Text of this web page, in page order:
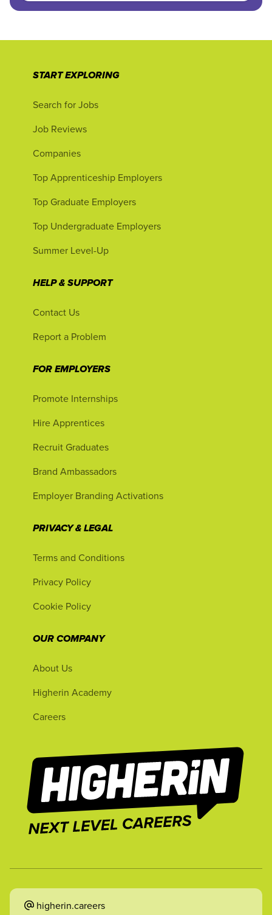
START EXPLORING
Search for Jobs
Job Reviews
Companies
Top Apprenticeship Employers
Top Graduate Employers
Top Undergraduate Employers
Summer Level-Up
HELP & SUPPORT
Contact Us
Report a Problem
FOR EMPLOYERS
Promote Internships
Hire Apprentices
Recruit Graduates
Brand Ambassadors
Employer Branding Activations
PRIVACY & LEGAL
Terms and Conditions
Privacy Policy
Cookie Policy
OUR COMPANY
About Us
Higherin Academy
Careers
higherin.careers